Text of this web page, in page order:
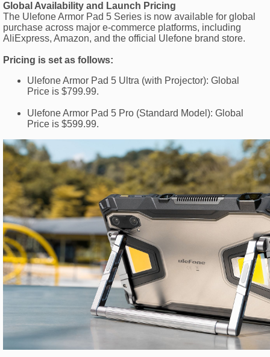
Global Availability and Launch Pricing
The Ulefone Armor Pad 5 Series is now available for global
purchase across major e-commerce platforms, including
AliExpress, Amazon, and the official Ulefone brand store.
Pricing is set as follows:
Ulefone Armor Pad 5 Ultra (with Projector): Global
Price is $799.99.
Ulefone Armor Pad 5 Pro (Standard Model): Global
Price is $599.99.